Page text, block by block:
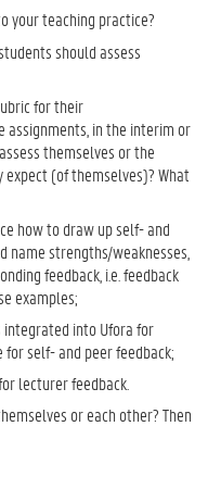
your teaching practice?
should assess
for their
in the interim or
themselves or the
(of themselves)? What
how to draw up self- and
name strengths/weaknesses,
feedback, i.e. feedback
examples;
into Ufora for
self- and peer feedback;
lecturer feedback.
or each other? Then